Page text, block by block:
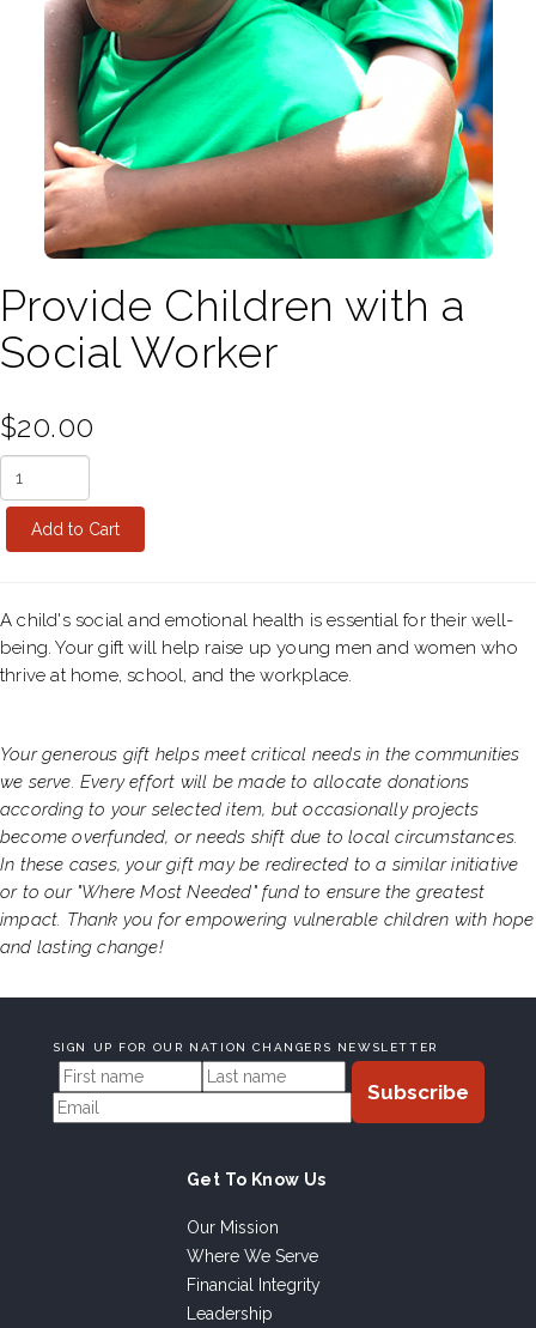
Provide Children with a
Social Worker
$20.00
A child's social and emotional health is essential for their well-
being. Your gift will help raise up young men and women who
thrive at home, school, and the workplace.
Your generous gift helps meet critical needs in the communities
we serve. Every effort will be made to allocate donations
according to your selected item, but occasionally projects
become overfunded, or needs shift due to local circumstances.
In these cases, your gift may be redirected to a similar initiative
or to our "Where Most Needed" fund to ensure the greatest
impact. Thank you for empowering vulnerable children with hope
and lasting change!
SIGN UP FOR OUR NATION CHANGERS NEWSLETTER
Get To Know Us
Our Mission
Where We Serve
Financial Integrity
Leadership